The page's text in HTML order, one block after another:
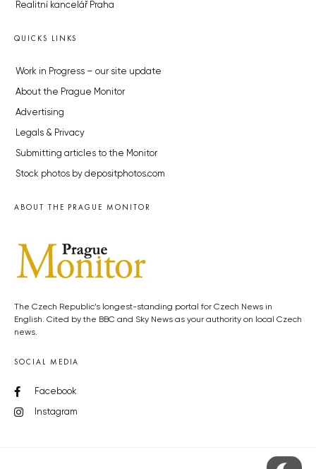
Realitní kancelář Praha
QUICKS LINKS
Work in Progress – our site update
About the Prague Monitor
Advertising
Legals & Privacy
Submitting articles to the Monitor
Stock photos by depositphotos.com
ABOUT THE PRAGUE MONITOR
The Czech Republic’s longest-standing portal for Czech News in
English. Cited by the BBC and Sky News as your authority on local Czech
news.
SOCIAL MEDIA
Facebook
Instagram